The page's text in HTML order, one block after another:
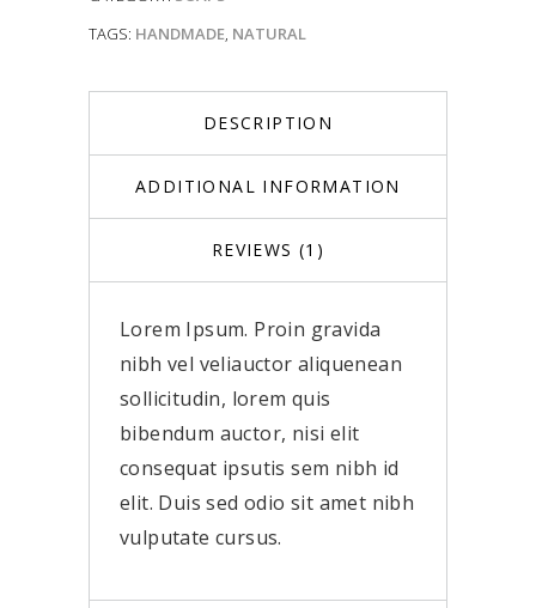
TAGS: HANDMADE, NATURAL
DESCRIPTION
ADDITIONAL INFORMATION
REVIEWS (1)
Lorem Ipsum. Proin gravida
nibh vel veliauctor aliquenean
sollicitudin, lorem quis
bibendum auctor, nisi elit
consequat ipsutis sem nibh id
elit. Duis sed odio sit amet nibh
vulputate cursus.